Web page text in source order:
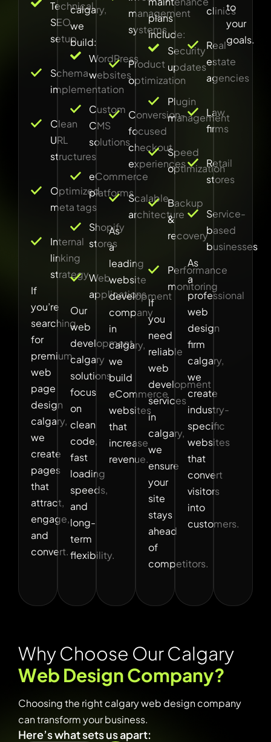
Technical
SEO
setup
Schema
implementation
Clean
URL
structures
Optimized
meta tags
Internal
linking
strategy
If
you’re
searching
for
premium
web
page
design
calgary,
we
create
pages
that
attract,
engage,
and
convert.
calgary,
we
build:
WordPress
websites
Custom
CMS
solutions
eCommerce
platforms
Shopify
stores
Web
applications
Our
web
development
calgary
solutions
focus
on
clean
code,
fast
loading
speeds,
and
long-
term
flexibility.
management
systems
Product
optimization
Conversion-
focused
checkout
experiences
Scalable
architecture
As
a
leading
website
development
company
in
calgary,
we
build
eCommerce
websites
that
increase
revenue.
plans
include:
Security
updates
Plugin
management
Speed
optimization
Backup
&
recovery
Performance
monitoring
If
you
need
reliable
web
development
services
in
calgary,
we
ensure
your
site
stays
ahead
of
competitors.
clinics
Real
estate
agencies
Law
firms
Retail
stores
Service-
based
businesses
As
a
professional
web
design
firm
calgary,
we
create
industry-
specific
websites
that
convert
visitors
into
customers.
to
your
goals.
WhyChoose OurCalgary
Web DesignCompany?
Choosing the right calgary web design company
can transform your business.
Here’s what sets us apart: